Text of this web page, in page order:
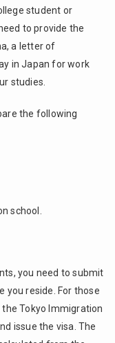
student or
to provide the
a letter of
in Japan for work
studies.
the following
school.
you need to submit
reside. For those
Tokyo Immigration
issue the visa. The